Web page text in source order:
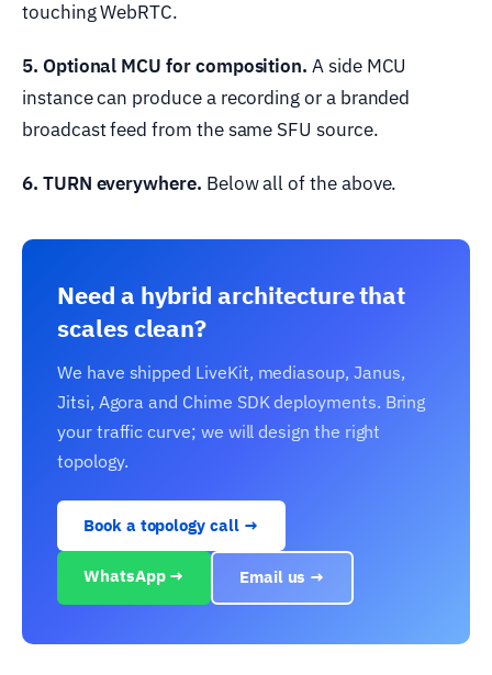
touching WebRTC.
5. Optional MCU for composition. A side MCU
instance can produce a recording or a branded
broadcast feed from the same SFU source.
6. TURN everywhere. Below all of the above.
Need a hybrid architecture that
scales clean?
We have shipped LiveKit, mediasoup, Janus,
Jitsi, Agora and Chime SDK deployments. Bring
your traffic curve; we will design the right
topology.
Book a topology call →
WhatsApp → Email us →